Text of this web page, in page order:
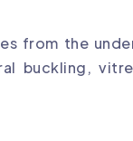
from the
buckling,